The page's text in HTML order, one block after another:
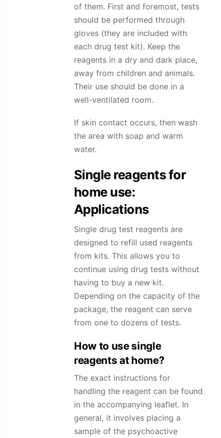
of them. First and foremost, tests
should be performed through
gloves (they are included with
each drug test kit). Keep the
reagents in a dry and dark place,
away from children and animals.
Their use should be done in a
well-ventilated room.
If skin contact occurs, then wash
the area with soap and warm
water.
Single reagents for
home use:
Applications
Single drug test reagents are
designed to refill used reagents
from kits. This allows you to
continue using drug tests without
having to buy a new kit.
Depending on the capacity of the
package, the reagent can serve
from one to dozens of tests.
How to use single
reagents at home?
The exact instructions for
handling the reagent can be found
in the accompanying leaflet. In
general, it involves placing a
sample of the psychoactive